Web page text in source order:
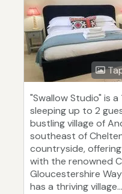
"Swallow Studio" is
sleeping up to 2
bustling village of
southeast of
countryside,
with the renowned
Gloucestershire
has a thriving village...